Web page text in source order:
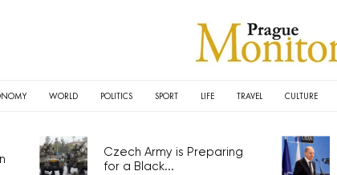
WORLD POLITICS SPORT LIFE TRAVEL CULTURE
Czech Army is Preparing
for a Black...